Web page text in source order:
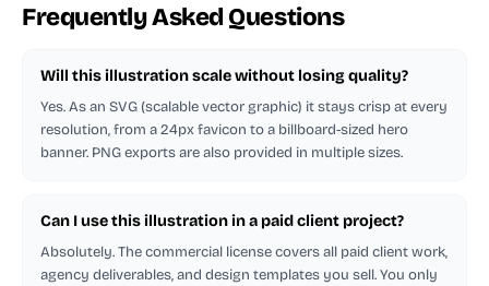
Frequently Asked Questions
Will this illustration scale without losing quality?
Yes. As an SVG (scalable vector graphic) it stays crisp at every
resolution, from a 24px favicon to a billboard-sized hero
banner. PNG exports are also provided in multiple sizes.
Can I use this illustration in a paid client project?
Absolutely. The commercial license covers all paid client work,
agency deliverables, and design templates you sell. You only